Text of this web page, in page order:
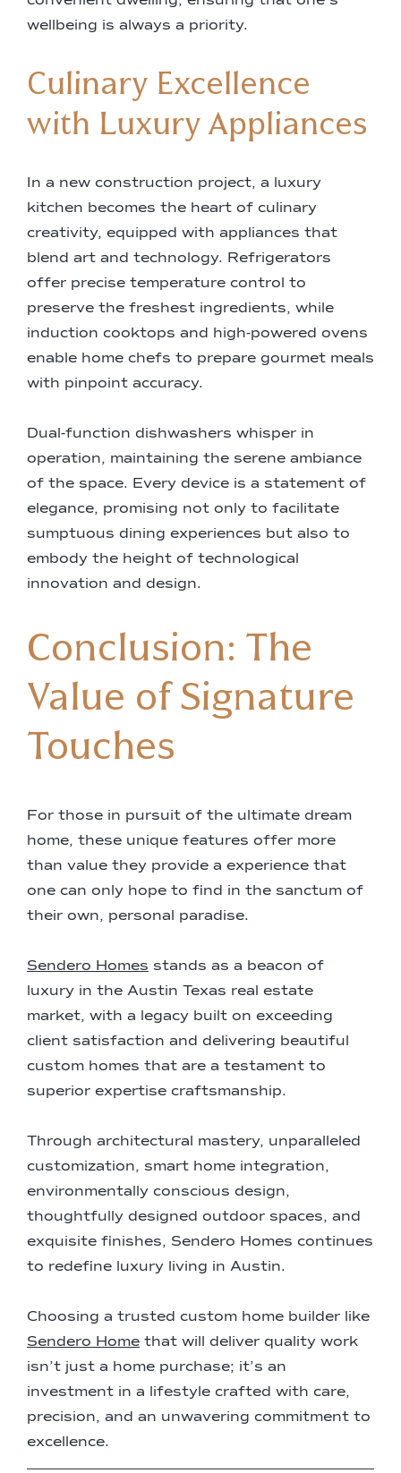
wellbeing is always a priority.
Culinary Excellence
with Luxury Appliances
In a new construction project, a luxury
kitchen becomes the heart of culinary
creativity, equipped with appliances that
blend art and technology. Refrigerators
offer precise temperature control to
preserve the freshest ingredients, while
induction cooktops and high-powered ovens
enable home chefs to prepare gourmet meals
with pinpoint accuracy.
Dual-function dishwashers whisper in
operation, maintaining the serene ambiance
of the space. Every device is a statement of
elegance, promising not only to facilitate
sumptuous dining experiences but also to
embody the height of technological
innovation and design.
Conclusion: The
Value of Signature
Touches
For those in pursuit of the ultimate dream
home, these unique features offer more
than value they provide a experience that
one can only hope to find in the sanctum of
their own, personal paradise.
Sendero Homes stands as a beacon of
luxury in the Austin Texas real estate
market, with a legacy built on exceeding
client satisfaction and delivering beautiful
custom homes that are a testament to
superior expertise craftsmanship.
Through architectural mastery, unparalleled
customization, smart home integration,
environmentally conscious design,
thoughtfully designed outdoor spaces, and
exquisite finishes, Sendero Homes continues
to redefine luxury living in Austin.
Choosing a trusted custom home builder like
Sendero Home that will deliver quality work
isn’t just a home purchase; it’s an
investment in a lifestyle crafted with care,
precision, and an unwavering commitment to
excellence.